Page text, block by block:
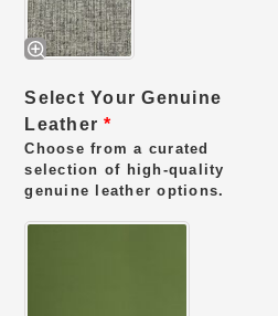
Select Your Genuine
Leather*
Choose from a curated
selection of high-quality
genuine leather options.